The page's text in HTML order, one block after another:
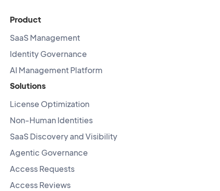
Product
SaaS Management
Identity Governance
AI Management Platform
Solutions
License Optimization
Non-Human Identities
SaaS Discovery and Visibility
Agentic Governance
Access Requests
Access Reviews